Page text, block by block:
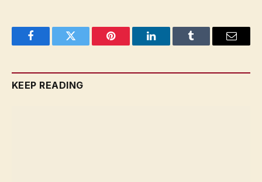
FacebookTwitter Pinterest LinkedInTumblr Email
KEEP READING